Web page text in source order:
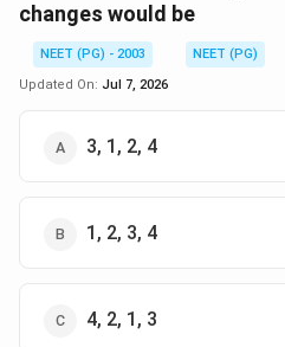
changes would be
NEET (PG) - 2003
NEET (PG)
Updated On: Jul 7, 2026
3, 1, 2, 4
1, 2, 3, 4
4, 2, 1, 3